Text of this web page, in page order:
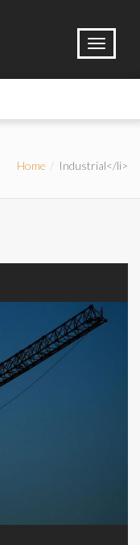
Home Industrial</li>